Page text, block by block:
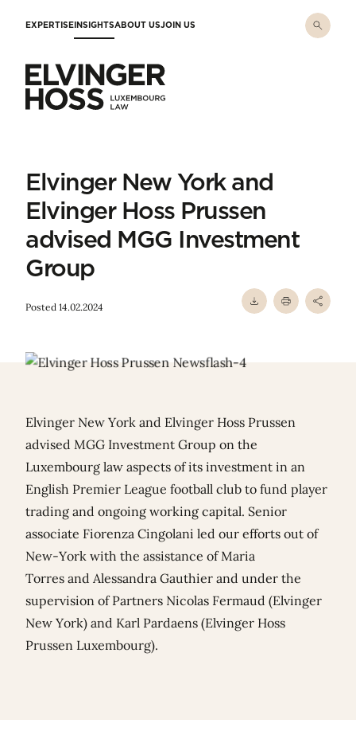
EXPERTISEINSIGHTSABOUT USJOIN US
Elvinger New York and
Elvinger Hoss Prussen
advised MGG Investment
Group
Posted 14.02.2024
Elvinger New York and Elvinger Hoss Prussen
advised MGG Investment Group on the
Luxembourg law aspects of its investment in an
English Premier League football club to fund player
trading and ongoing working capital. Senior
associate Fiorenza Cingolani led our efforts out of
New-York with the assistance ofMaria
Torres and Alessandra Gauthier and under the
supervision of Partners Nicolas Fermaud (Elvinger
New York) and Karl Pardaens (Elvinger Hoss
Prussen Luxembourg).